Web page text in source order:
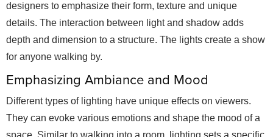
designers to emphasize their form, texture and unique
details. The interaction between light and shadow adds
depth and dimension to a structure. The lights create a show
for anyone walking by.
Emphasizing Ambiance and Mood
Different types of lighting have unique effects on viewers.
They can evoke various emotions and shape the mood of a